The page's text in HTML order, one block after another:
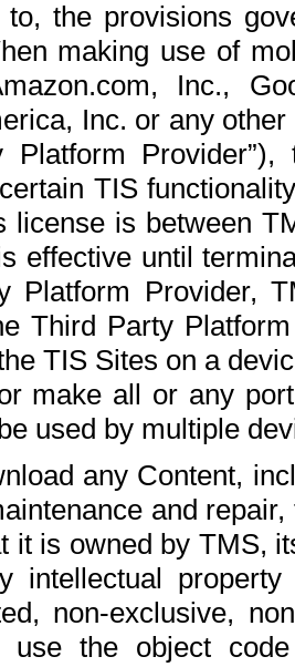
the provisions
making use of
Inc.,
Inc. or any
Platform
TIS
license is between
effective until
Platform Provider,
Third Party
TIS Sites on a
make all or any
used by multiple
any Content,
and
it is owned by TMS,
intellectual
non-exclusive,
use the object